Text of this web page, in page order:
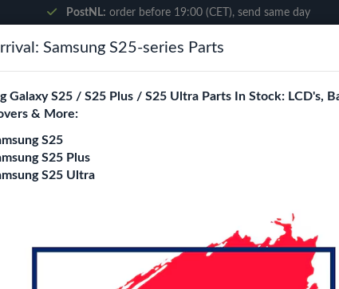
PostNL: order before 19:00 (CET), send same day
Replacement Parts Wholesale
is a specialized B2B wholesale supplier of s4 (i9505)in
online stores, refurbishers, and distributors with high-
Samsung S25-series Parts
Galaxy S25 / S25 Plus / S25 Ultra Parts In Stock: LCD's,
& More:
S25
S25 Plus
S25 Ultra